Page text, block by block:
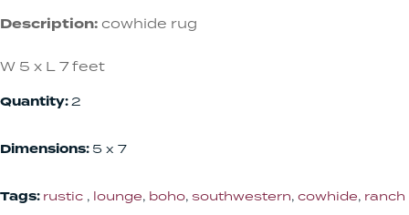
Description: cowhide rug
W 5 x L 7 feet
Quantity:2
Dimensions: 5 x 7
Tags: rustic , lounge, boho, southwestern, cowhide, ranch